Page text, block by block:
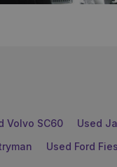
Volvo SC60
Used
Used Ford